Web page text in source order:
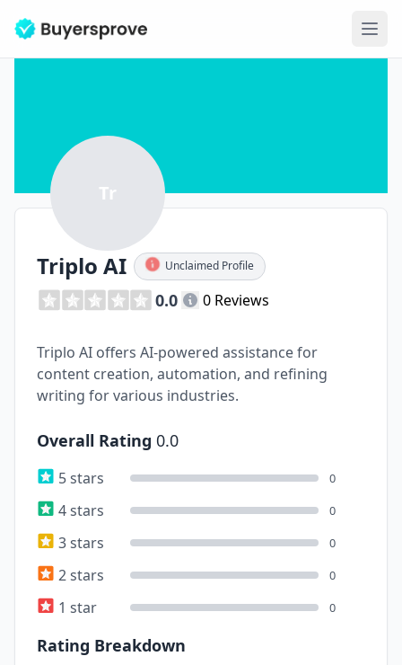
Tr
Triplo AI Unclaimed Profile
0.0 0 Reviews
Triplo AI offers AI-powered assistance for
content creation, automation, and refining
writing for various industries.
Overall Rating 0.0
5 stars 0
4 stars 0
3 stars 0
2 stars 0
1 star 0
Rating Breakdown